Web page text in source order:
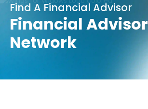
Find A Financial Advisor
Financial Advisor
Network